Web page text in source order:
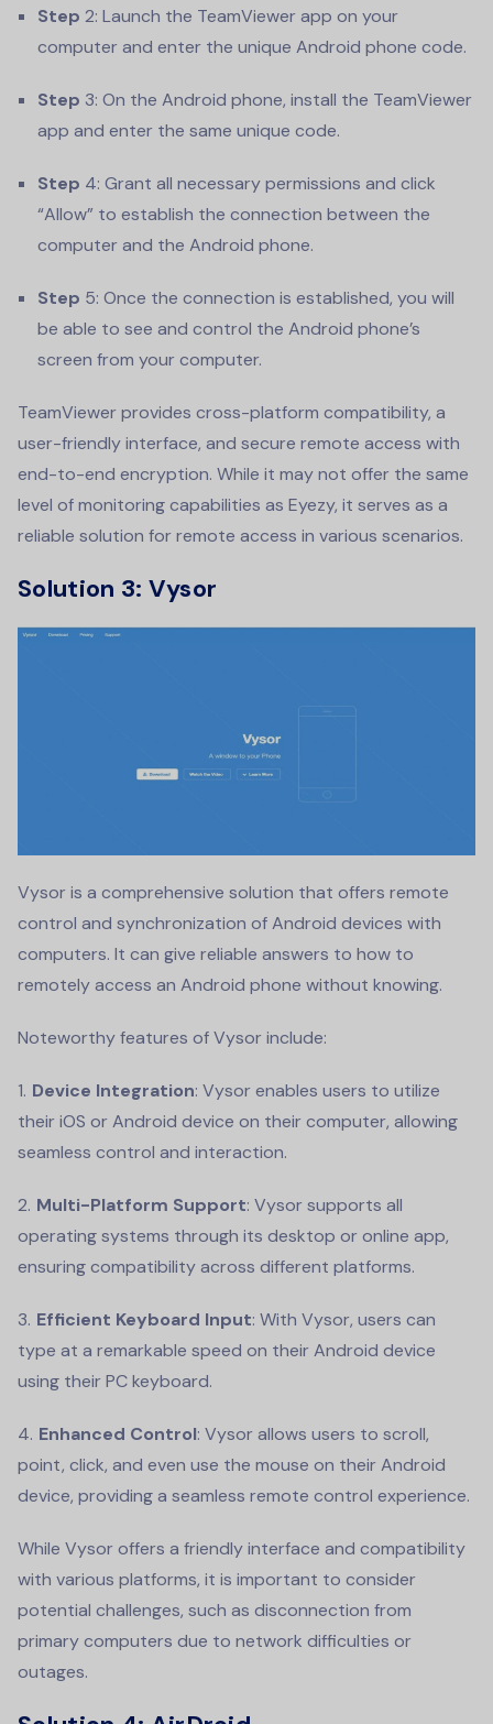
Step 2: Launch the TeamViewer app on your
computer and enter the unique Android phone code.
Step 3: On the Android phone, install the TeamViewer
app and enter the same unique code.
Step 4: Grant all necessary permissions and click
“Allow” to establish the connection between the
computer and the Android phone.
Step 5: Once the connection is established, you will
be able to see and control the Android phone’s
screen from your computer.
TeamViewer provides cross-platform compatibility, a
user-friendly interface, and secure remote access with
end-to-end encryption. While it may not offer the same
level of monitoring capabilities as Eyezy, it serves as a
reliable solution for remote access in various scenarios.
Solution 3: Vysor
Vysor is a comprehensive solution that offers remote
control and synchronization of Android devices with
computers. It can give reliable answers to how to
remotely access an Android phone without knowing.
Noteworthy features of Vysor include:
Device Integration: Vysor enables users to utilize
their iOS or Android device on their computer, allowing
seamless control and interaction.
Multi-Platform Support: Vysor supports all
operating systems through its desktop or online app,
ensuring compatibility across different platforms.
Efficient Keyboard Input: With Vysor, users can
type at a remarkable speed on their Android device
using their PC keyboard.
Enhanced Control: Vysor allows users to scroll,
point, click, and even use the mouse on their Android
device, providing a seamless remote control experience.
While Vysor offers a friendly interface and compatibility
with various platforms, it is important to consider
potential challenges, such as disconnection from
primary computers due to network difficulties or
outages.